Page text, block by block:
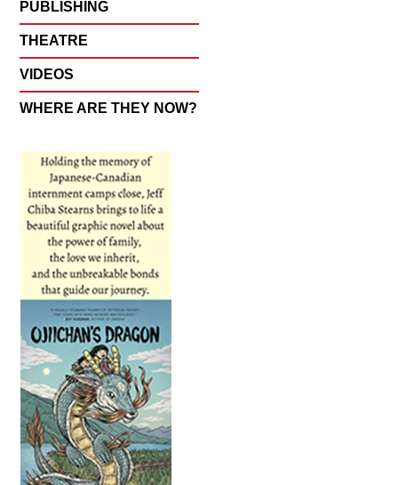
PUBLISHING
THEATRE
VIDEOS
WHERE ARE THEY NOW?